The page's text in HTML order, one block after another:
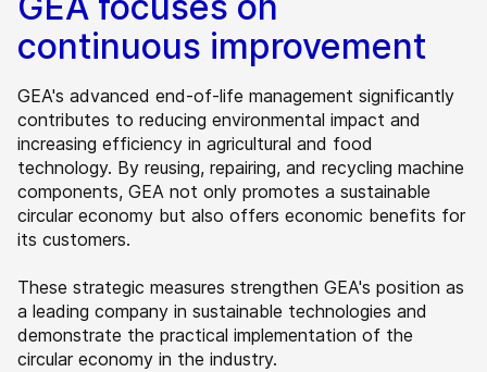
continuous improvement
GEA's advanced end-of-life management significantly
contributes to reducing environmental impact and
increasing efficiency in agricultural and food
technology. By reusing, repairing, and recycling machine
components, GEA not only promotes a sustainable
circular economy but also offers economic benefits for
its customers.
These strategic measures strengthen GEA's position as
a leading company in sustainable technologies and
demonstrate the practical implementation of the
circular economy in the industry.